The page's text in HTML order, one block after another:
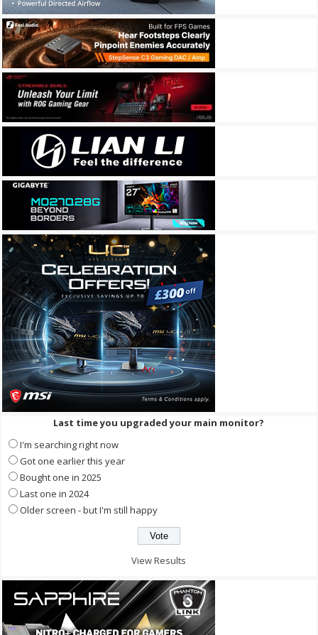
Last time you upgraded your main monitor?
I'm searching right now
Got one earlier this year
Bought one in 2025
Last one in 2024
Older screen - but I'm still happy
View Results